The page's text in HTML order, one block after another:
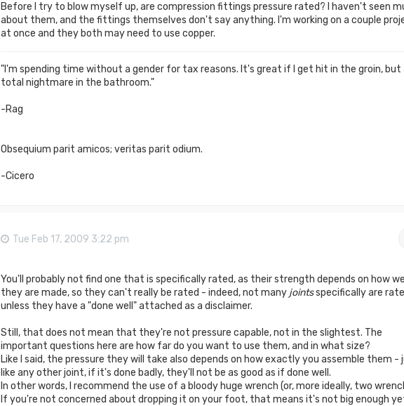
Before I try to blow myself up, are compression fittings pressure rated? I haven't seen
about them, and the fittings themselves don't say anything. I'm working on a couple
at once and they both may need to use copper.
"I'm spending time without a gender for tax reasons. It's great if I get hit in the groin, but
total nightmare in the bathroom."
-Rag
Obsequium parit amicos; veritas parit odium.
-Cicero
Tue Feb 17, 2009 3:22 pm
You'll probably not find one that is specifically rated, as their strength depends on how well
they are made, so they can't really be rated - indeed, not many jointsspecifically are
unless they have a "done well" attached as a disclaimer.
Still, that does not mean that they're not pressure capable, not in the slightest. The
important questions here are how far do you want to use them, and in what size?
Like I said, the pressure they will take also depends on how exactly you assemble them -
like any other joint, if it's done badly, they'll not be as good as if done well.
In other words, I recommend the use of a bloody huge wrench (or, more ideally, two
If you're not concerned about dropping it on your foot, that means it's not big enough